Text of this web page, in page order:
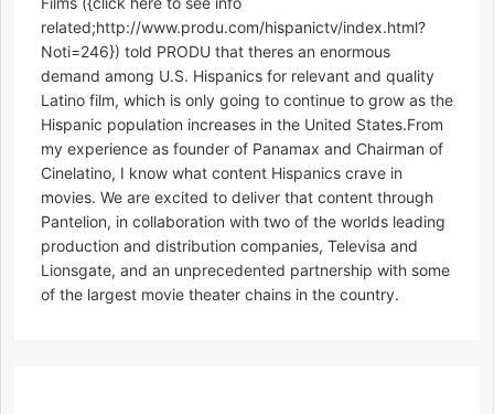
related;http://www.produ.com/hispanictv/index.html?
Noti=246}) told PRODU that theres an enormous
demand among U.S. Hispanics for relevant and quality
Latino film, which is only going to continue to grow as the
Hispanic population increases in the United States.From
my experience as founder of Panamax and Chairman of
Cinelatino, I know what content Hispanics crave in
movies. We are excited to deliver that content through
Pantelion, in collaboration with two of the worlds leading
production and distribution companies, Televisa and
Lionsgate, and an unprecedented partnership with some
of the largest movie theater chains in the country.